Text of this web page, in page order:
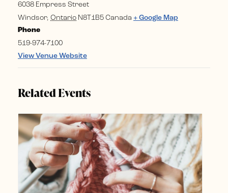
6038 Empress Street
Windsor, Ontario N8T1B5 Canada + Google Map
Phone
519-974-7100
View Venue Website
Related Events